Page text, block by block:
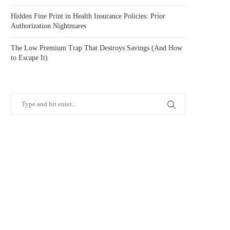
Hidden Fine Print in Health Insurance Policies: Prior
Authorization Nightmares
The Low Premium Trap That Destroys Savings (And How
to Escape It)